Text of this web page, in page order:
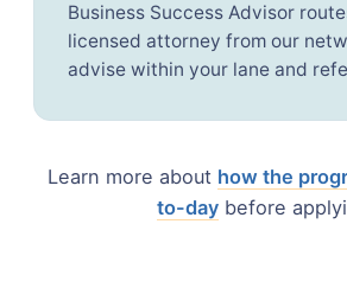
Business Success Advisor
licensed attorney from our
advise within your lane and
Learn more about how the
to-daybefore